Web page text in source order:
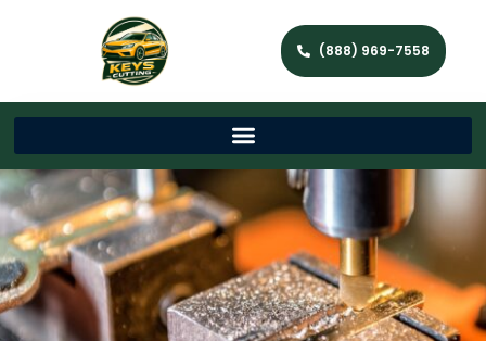
(888) 969-7558